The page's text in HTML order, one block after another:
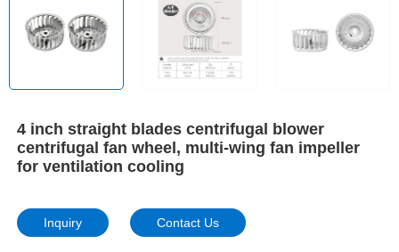
4 inch straight blades centrifugal blower
centrifugal fan wheel, multi-wing fan impeller
for ventilation cooling
Inquiry Contact Us